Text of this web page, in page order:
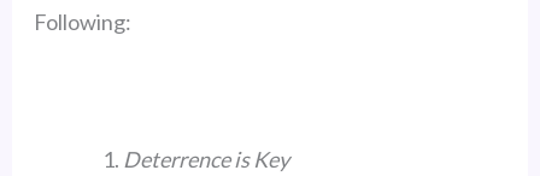
Following:
Deterrence is Key